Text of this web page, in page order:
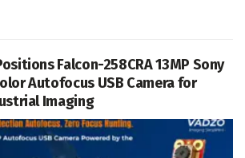
Falcon-258CRA 13MP Sony
Autofocus USB Camera for
Imaging